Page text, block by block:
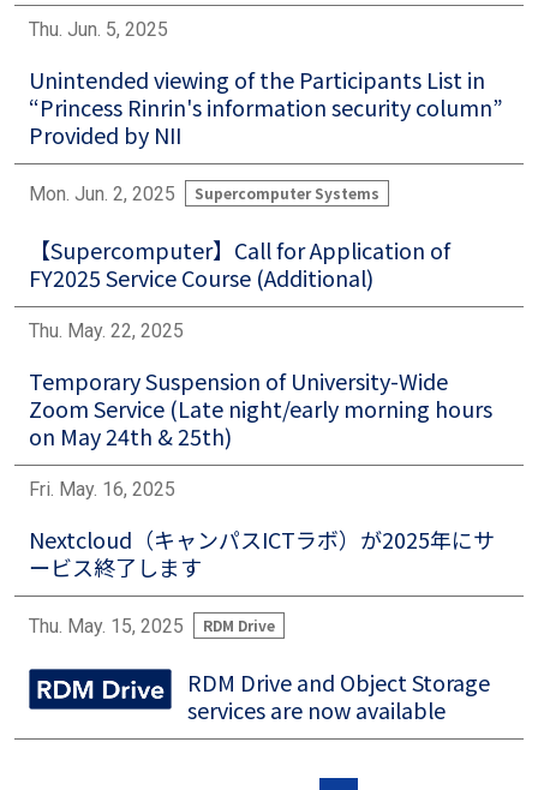
Thu. Jun. 5, 2025
Unintended viewing of the Participants List in
“Princess Rinrin's information security column”
Provided by NII
Mon. Jun. 2, 2025 Supercomputer Systems
【Supercomputer】Call for Application of
FY2025 Service Course (Additional)
Thu. May. 22, 2025
Temporary Suspension of University-Wide
Zoom Service (Late night/early morning hours
on May 24th & 25th)
Fri. May. 16, 2025
Nextcloud（キャンパスICTラボ）が2025年にサ
ービス終了します
Thu. May. 15, 2025 RDM Drive
Image
RDM Drive and Object Storage
services are now available